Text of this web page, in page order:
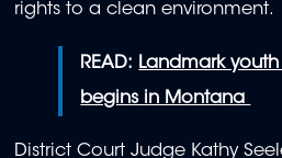
rights to a clean environment.
READ: Landmark
begins in Montana
District Court Judge Kathy